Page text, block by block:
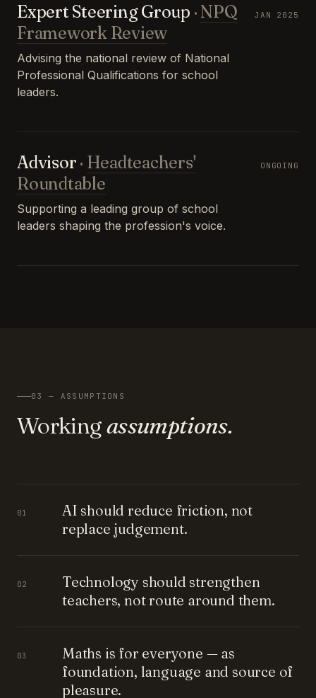
Expert Steering Group · NPQ
Framework Review
Advising the national review of National
Professional Qualifications for school
leaders.
JAN 2025
Advisor · Headteachers'
Roundtable
Supporting a leading group of school
leaders shaping the profession's voice.
ONGOING
03 — ASSUMPTIONS
Workingassumptions.
01
AI should reduce friction, not
replace judgement.
02
Technology should strengthen
teachers, not route around them.
03
Maths is for everyone — as
foundation, language and source of
pleasure.